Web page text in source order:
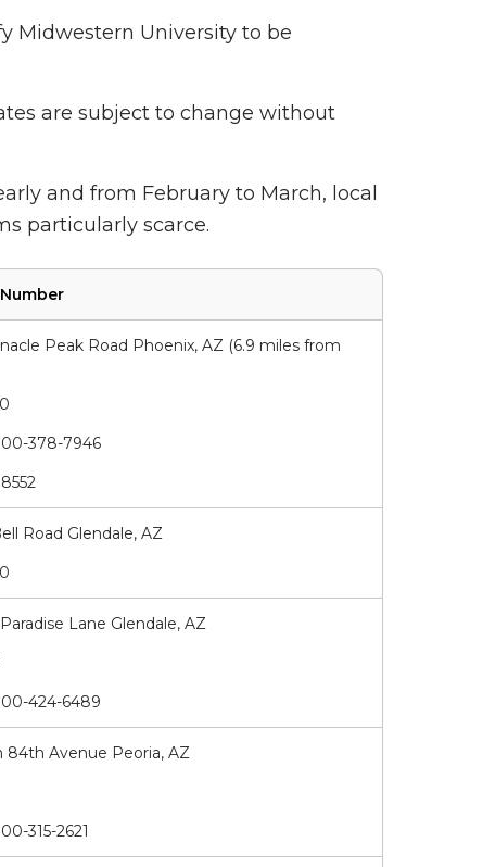
Midwestern University to be
are subject to change without
and from February to March, local
particularly scarce.
Peak Road Phoenix, AZ (6.9 miles from
378-7946
Road Glendale, AZ
Lane Glendale, AZ
424-6489
84th Avenue Peoria, AZ
315-2621